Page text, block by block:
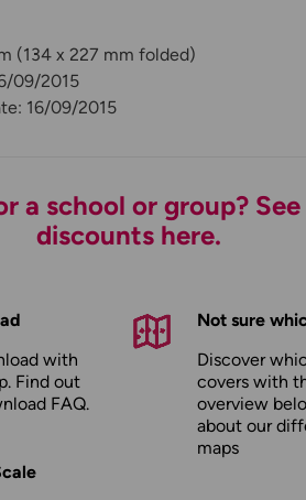
(134 x 227 mm folded)
09/2015
16/09/2015
a school or group?
discounts here.
with
Find out
FAQ.
Not sure
Discover
covers with
overview
about our
maps